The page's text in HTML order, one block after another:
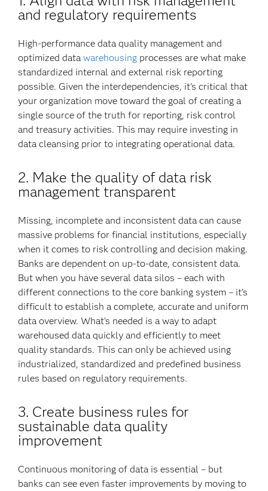
and regulatory requirements
High-performance data quality management and
optimized datawarehousing processes are what make
standardized internal and external risk reporting
possible. Given the interdependencies, it’s critical that
your organization move toward the goal of creating a
single source of the truth for reporting, risk control
and treasury activities. This may require investing in
data cleansing prior to integrating operational data.
2. Make the quality of data risk
management transparent
Missing, incomplete and inconsistent data can cause
massive problems for financial institutions, especially
when it comes to risk controlling and decision making.
Banks are dependent on up-to-date, consistent data.
But when you have several data silos – each with
different connections to the core banking system – it’s
difficult to establish a complete, accurate and uniform
data overview. What’s needed is a way to adapt
warehoused data quickly and efficiently to meet
quality standards. This can only be achieved using
industrialized, standardized and predefined business
rules based on regulatory requirements.
3. Create business rules for
sustainable data quality
improvement
Continuous monitoring of data is essential – but
banks can see even faster improvements by moving to